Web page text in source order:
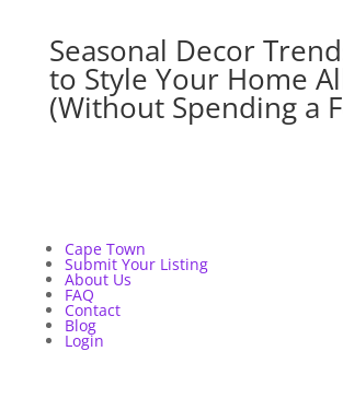
Seasonal Decor
to Style Your Home
(Without Spending a
Cape Town
Submit Your Listing
About Us
FAQ
Contact
Blog
Login